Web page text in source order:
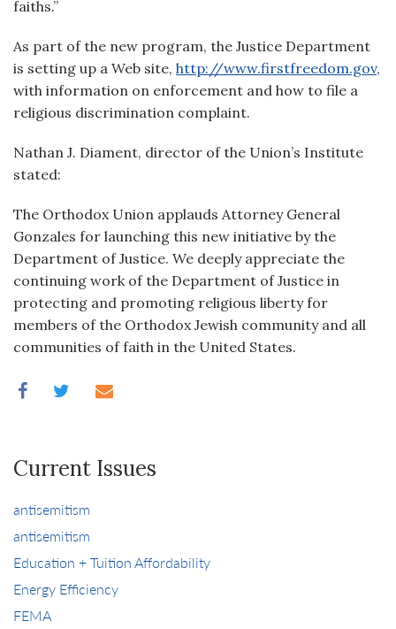
faiths.”
As part of the new program, the Justice Department
is setting up a Web site, http://www.firstfreedom.gov,
with information on enforcement and how to file a
religious discrimination complaint.
Nathan J. Diament, director of the Union’s Institute
stated:
The Orthodox Union applauds Attorney General
Gonzales for launching this new initiative by the
Department of Justice. We deeply appreciate the
continuing work of the Department of Justice in
protecting and promoting religious liberty for
members of the Orthodox Jewish community and all
communities of faith in the United States.
Current Issues
antisemitism
antisemitism
Education + Tuition Affordability
Energy Efficiency
FEMA